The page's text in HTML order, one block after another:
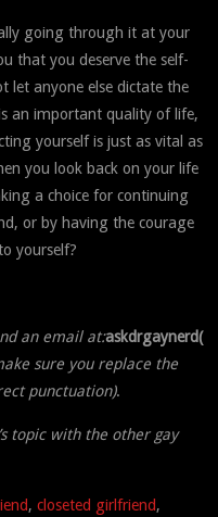
going through it at your
that you deserve the self-
let anyone else dictate the
an important quality of life,
yourself is just as vital as
you look back on your life
a choice for continuing
or by having the courage
yourself?
an email at:askdrgaynerd(
sure you replace the
punctuation).
topic with the other gay
,closeted girlfriend,